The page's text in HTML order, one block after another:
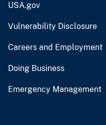
USA.gov
Vulnerability Disclosure
Careers and Employment
Doing Business
Emergency Management